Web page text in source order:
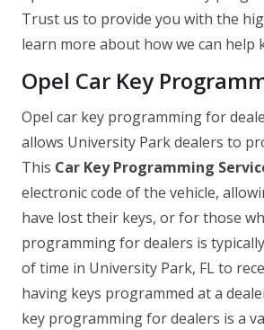
Trust us to provide you with the
learn more about how we can
Opel Car Key
Opel car key programming for
allows University Park dealers to
This Car Key Programming
electronic code of the vehicle,
have lost their keys, or for those
programming for dealers is
of time in University Park, FL to
having keys programmed at a
key programming for dealers is a